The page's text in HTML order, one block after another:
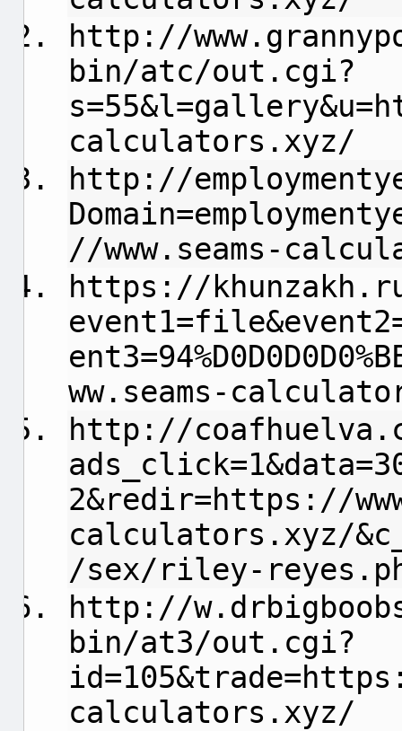
http://
bin/atc/out.cgi?
calculators.xyz/
http://
//www.seams-
https://
ww.seams-
http://
2&redir=https://
calculators.xyz/
/sex/riley-
http://
bin/at3/out.cgi?
calculators.xyz/